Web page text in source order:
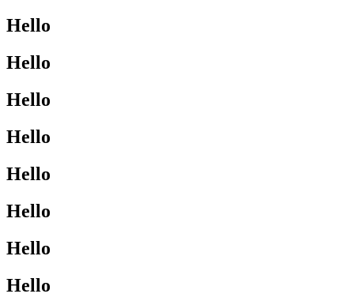
Hello
Hello
Hello
Hello
Hello
Hello
Hello
Hello